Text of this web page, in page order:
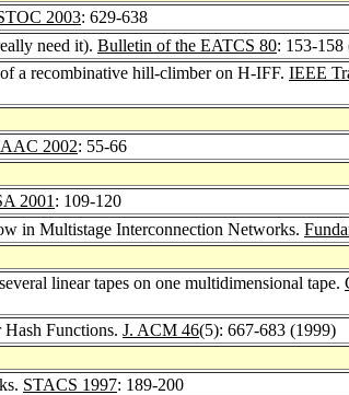
2003: 629-638
need it). Bulletin of the EATCS 80: 153-158
a recombinative hill-climber on H-IFF. IEEE
2002: 55-66
2001 : 109-120
in Multistage Interconnection Networks.
linear tapes on one multidimensional tape.
Hash Functions. J. ACM 46(5): 667-683 (1999)
STACS 1997: 189-200